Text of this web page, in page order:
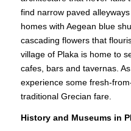
find narrow paved
homes with Aegean blue
cascading flowers that
village of Plaka is home to
cafes, bars and tavernas.
experience some fresh-
traditional Grecian fare.
History and Museums in